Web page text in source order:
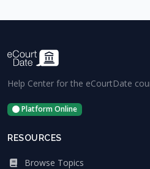
Help Center for the eCourtDate
Platform Online
RESOURCES
Browse Topics